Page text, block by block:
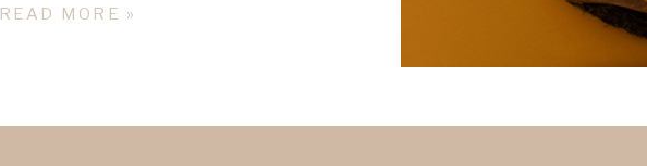
READ MORE »